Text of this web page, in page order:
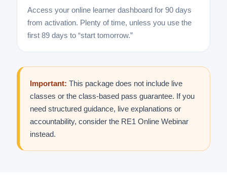
Access your online learner dashboard for 90 days
from activation. Plenty of time, unless you use the
first 89 days to “start tomorrow.”
Important: This package does not include live
classes or the class-based pass guarantee. If you
need structured guidance, live explanations or
accountability, consider the RE1 Online Webinar
instead.